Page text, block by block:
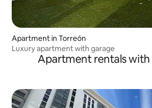
Apartment in Torreón
Luxury apartment with garage
Apartment rentals with